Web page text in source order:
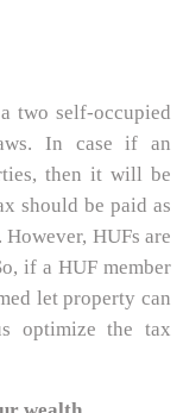
two self-occupied
In case if an
then it will be
should be paid as
HUFs are
if a HUF member
let property can
optimize the tax